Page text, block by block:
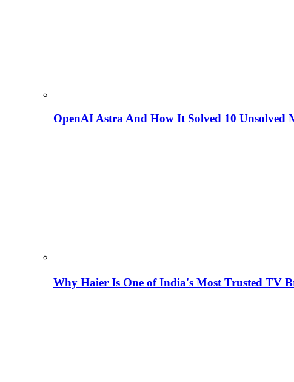
OpenAI Astra And How It Solved 10 Unsolved
Why Haier Is One of India's Most Trusted TV